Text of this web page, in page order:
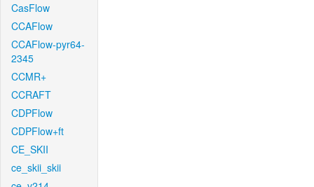
CasFlow
CCAFlow
CCAFlow-pyr64-
2345
CCMR+
CCRAFT
CDPFlow
CDPFlow+ft
CE_SKII
ce_skii_skii